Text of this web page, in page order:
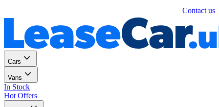
Contact us
Cars
Vans
In Stock
Hot Offers